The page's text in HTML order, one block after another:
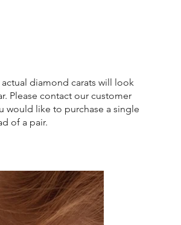
actual diamond carats will look
Please contact our customer
would like to purchase a single
of a pair.